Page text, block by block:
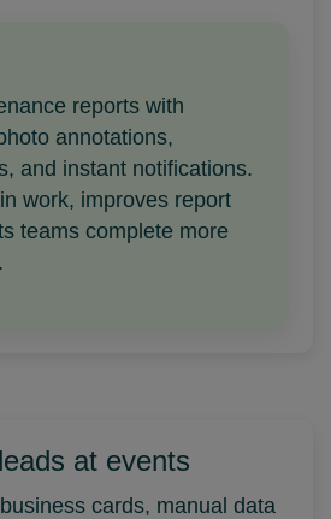
reports with
annotations,
and instant notifications.
work, improves report
teams complete more
at events
cards, manual data